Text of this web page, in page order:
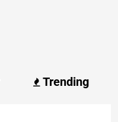
Trending